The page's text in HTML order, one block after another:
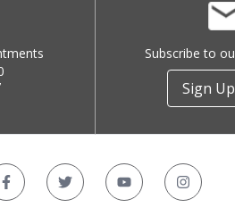
Subscribe to
Sign